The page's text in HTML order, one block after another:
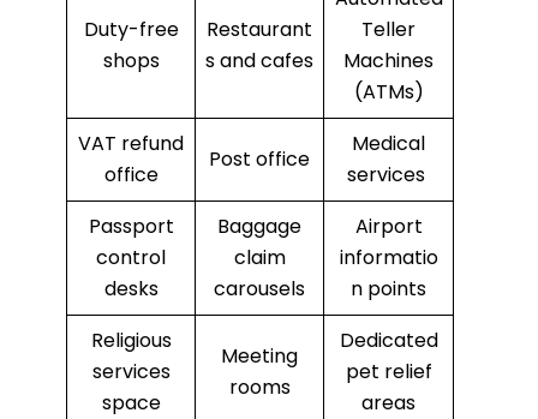
Duty-free
shops
Restaurant
s and cafes
Teller
Machines
(ATMs)
VAT refund
office
Post office
Medical
services
Passport
control
desks
Baggage
claim
carousels
Airport
informatio
n points
Religious
services
space
Meeting
rooms
Dedicated
pet relief
areas